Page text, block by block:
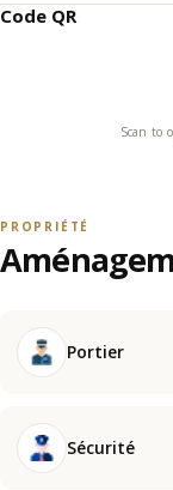
Code QR
Scan to
PROPRIÉTÉ
Portier
Sécurité